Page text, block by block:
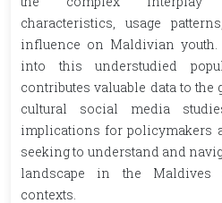
characteristics, usage
influence on Maldivian
into this understudied
contributes valuable data to
cultural social media
implications for policymakers
seeking to understand and
landscape in the
contexts.